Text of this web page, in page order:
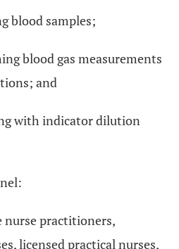
blood samples;
blood gas measurements
and
with indicator dilution
nurse practitioners,
licensed practical nurses,